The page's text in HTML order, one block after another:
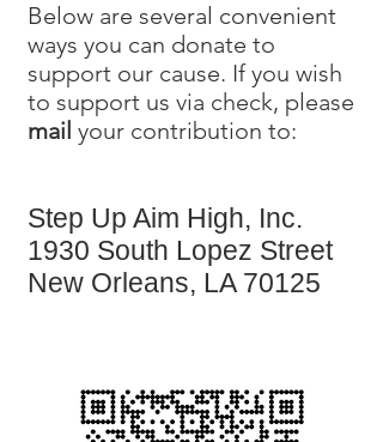
Below are several convenient
ways you can donate to
support our cause. If you wish
to support us via check, please
mail your contribution to:
Step Up Aim High, Inc.
1930 South Lopez Street
New Orleans, LA 70125